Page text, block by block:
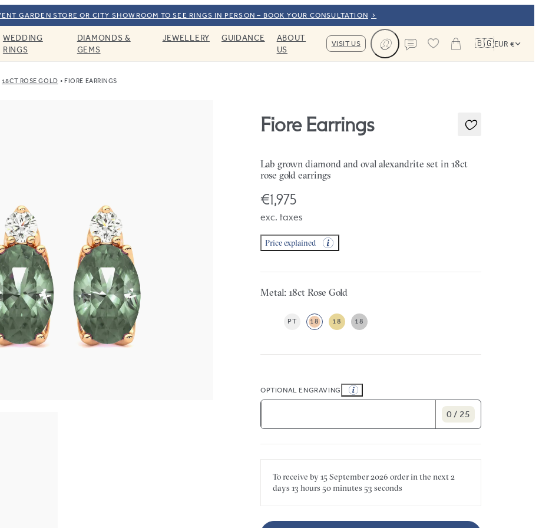
GARDEN STORE OR CITY SHOWROOM TO SEE RINGS IN PERSON – BOOK YOUR CONSULTATION
WEDDING
RINGS
DIAMONDS &
GEMS
JEWELLERY GUIDANCE
ABOUT
US
VISIT US 🇧🇬EUR €
18CT ROSE GOLD FIORE EARRINGS
Fiore Earrings
Lab grown diamond and oval alexandrite set in 18ct
rose gold earrings
€1,975
exc. taxes
Price explained
Metal: 18ct Rose Gold
PT 18 18 18
OPTIONAL ENGRAVING
0 / 25
To receive by15 September 2026 order in the next2
days 13 hours 50 minutes 53 seconds